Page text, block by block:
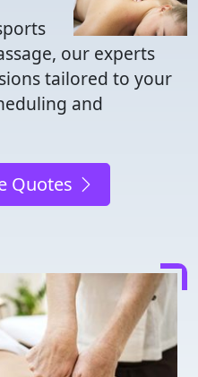
our experts
tailored to your
and
Quotes